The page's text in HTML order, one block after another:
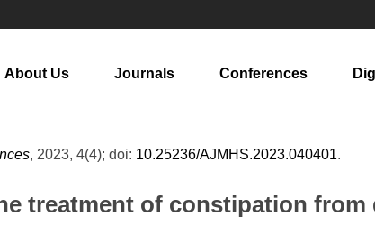
About Us Journals Conferences
, 2023, 4(4); doi: 10.25236/AJMHS.2023.040401.
treatment of constipation